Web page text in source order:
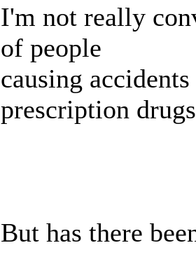
I'm not really
of people
causing
prescription
But has there